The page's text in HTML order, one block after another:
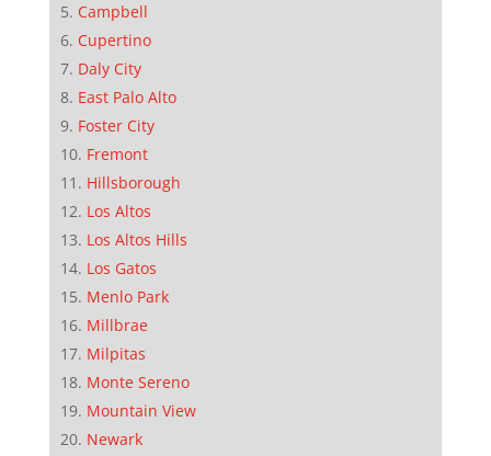
Campbell
Cupertino
Daly City
East Palo Alto
Foster City
Fremont
Hillsborough
Los Altos
Los Altos Hills
Los Gatos
Menlo Park
Millbrae
Milpitas
Monte Sereno
Mountain View
Newark